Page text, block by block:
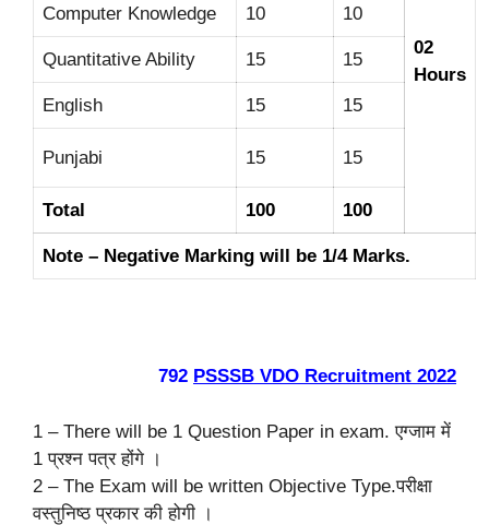
02
Hours
Computer Knowledge 10 10
Quantitative Ability 15 15
English 15 15
Punjabi 15 15
Total 100 100
Note – Negative Marking will be 1/4 Marks.
792 PSSSB VDO Recruitment 2022
1 – There will be 1 Question Paper in exam. एग्जाम में
1 प्रश्न पत्र होंगे ।
2 – The Exam will be written Objective Type.परीक्षा
वस्तुनिष्ठ प्रकार की होगी ।